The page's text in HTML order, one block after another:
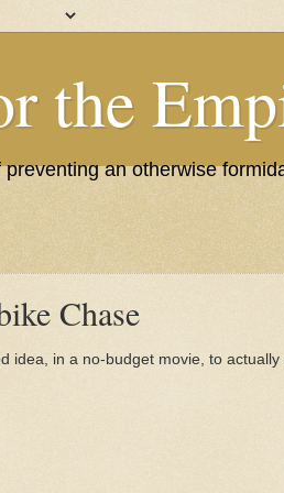
the
an otherwise
Chase
idea, in a no-budget movie, to